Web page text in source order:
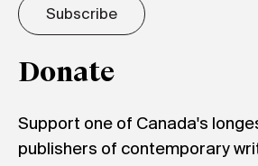
Subscribe
Donate
Support one of Canada's
publishers of contemporary